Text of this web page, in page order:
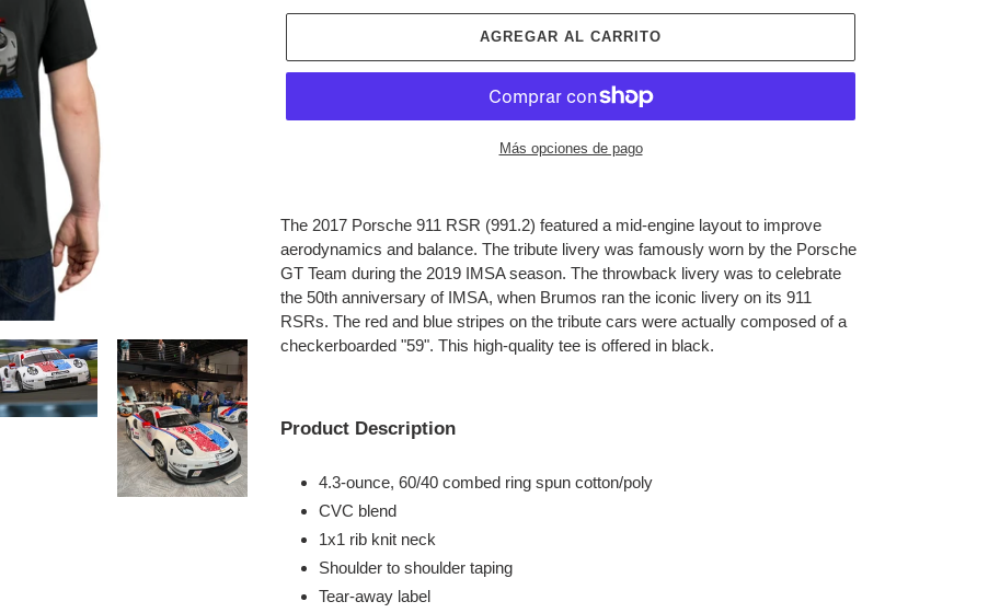
AGREGAR AL CARRITO
Más opciones de pago
el
producto
a
tu
carrito
de
The 2017 Porsche 911 RSR (991.2) featured a mid-engine layout to improve
aerodynamics and balance. The tribute livery was famously worn by the Porsche
GT Team during the 2019 IMSA season. The throwback livery was to celebrate
the 50th anniversary of IMSA, when Brumos ran the iconic livery on its 911
RSRs. The red and blue stripes on the tribute cars were actually composed of a
checkerboarded "59". This high-quality tee is offered in black.
Product Description
4.3-ounce, 60/40 combed ring spun cotton/poly
CVC blend
1x1 rib knit neck
Shoulder to shoulder taping
Tear-away label